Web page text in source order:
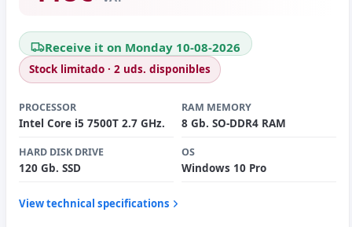
Receive it on Monday 10-08-2026
Stock limitado · 2 uds. disponibles
PROCESSOR
Intel Core i5 7500T 2.7 GHz.
RAM MEMORY
8 Gb. SO-DDR4 RAM
HARD DISK DRIVE
120 Gb. SSD
OS
Windows 10 Pro
View technical specifications